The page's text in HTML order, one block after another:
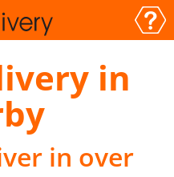
in
in over